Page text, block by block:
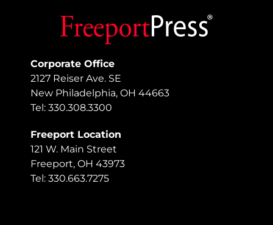
Corporate Office
2127 Reiser Ave. SE
New Philadelphia, OH 44663
Tel: 330.308.3300
Freeport Location
121 W. Main Street
Freeport, OH 43973
Tel: 330.663.7275